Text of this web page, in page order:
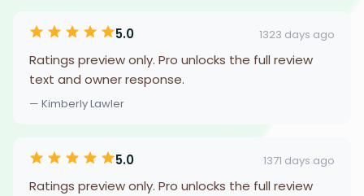
5.0 1323 days ago
Ratings preview only. Pro unlocks the full review
text and owner response.
— Kimberly Lawler
5.0 1371 days ago
Ratings preview only. Pro unlocks the full review